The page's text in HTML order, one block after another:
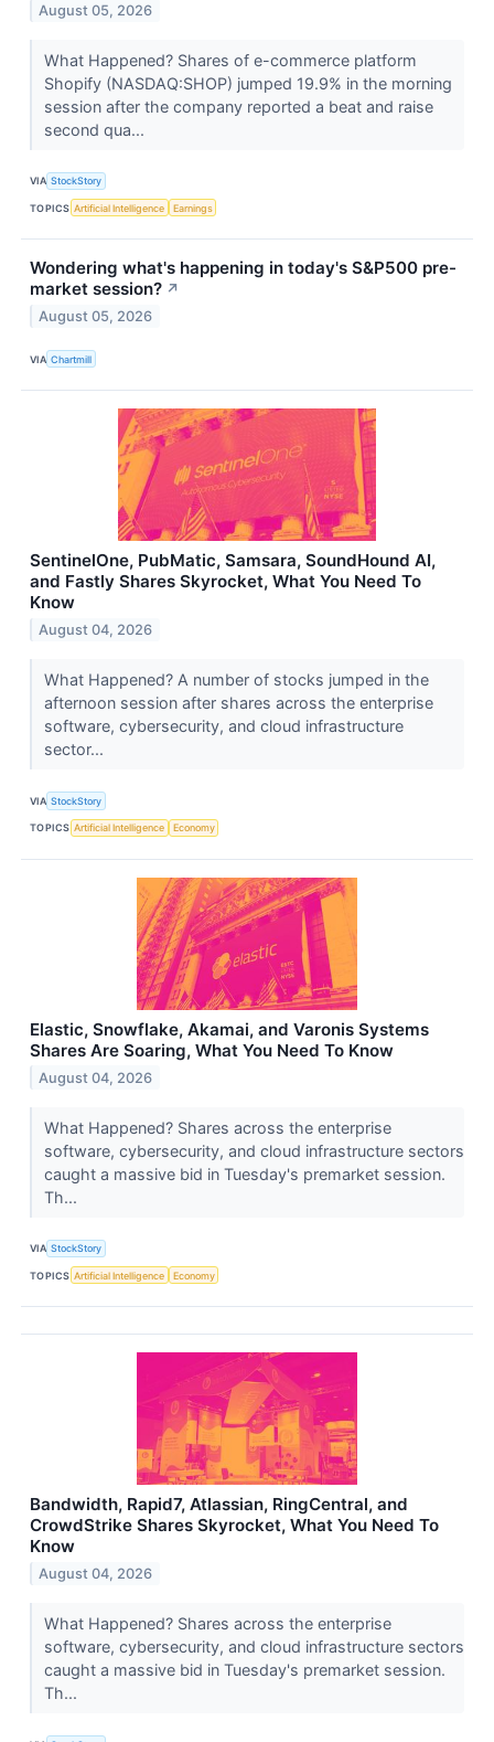
August 05, 2026
What Happened? Shares of e-commerce platform
Shopify (NASDAQ:SHOP) jumped 19.9% in the morning
session after the company reported a beat and raise
second qua...
VIA StockStory
TOPICS Artificial Intelligence Earnings
Wondering what's happening in today's S&P500 pre-
market session? ↗
August 05, 2026
VIA Chartmill
SentinelOne, PubMatic, Samsara, SoundHound AI,
and Fastly Shares Skyrocket, What You Need To
Know
August 04, 2026
What Happened? A number of stocks jumped in the
afternoon session after shares across the enterprise
software, cybersecurity, and cloud infrastructure
sector...
VIA StockStory
TOPICS Artificial Intelligence Economy
Elastic, Snowflake, Akamai, and Varonis Systems
Shares Are Soaring, What You Need To Know
August 04, 2026
What Happened? Shares across the enterprise
software, cybersecurity, and cloud infrastructure sectors
caught a massive bid in Tuesday's premarket session.
Th...
VIA StockStory
TOPICS Artificial Intelligence Economy
Bandwidth, Rapid7, Atlassian, RingCentral, and
CrowdStrike Shares Skyrocket, What You Need To
Know
August 04, 2026
What Happened? Shares across the enterprise
software, cybersecurity, and cloud infrastructure sectors
caught a massive bid in Tuesday's premarket session.
Th...